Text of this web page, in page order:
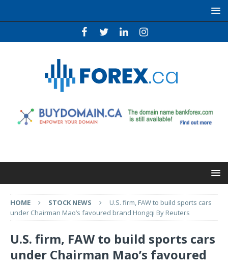
HOME STOCK NEWS
U.S. firm, FAW to build sports cars
under Chairman Mao’s favoured brand Hongqi By Reuters
U.S. firm, FAW to build sports cars
under Chairman Mao’s favoured